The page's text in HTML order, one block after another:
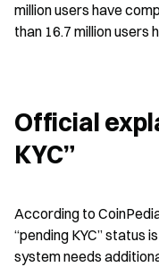
million users have
than 16.7 million users
Official
KYC”
According to
“pending KYC” status
system needs